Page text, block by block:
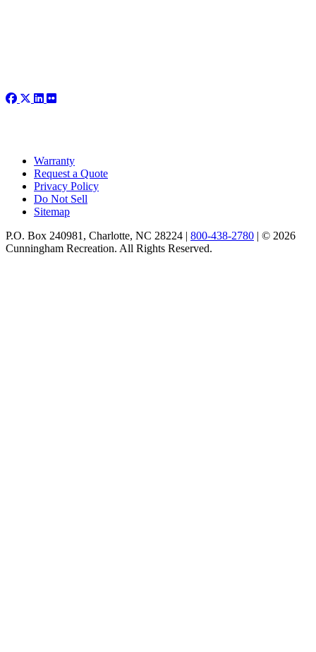
Warranty
Request a Quote
Privacy Policy
Do Not Sell
Sitemap
P.O. Box 240981, Charlotte, NC 28224 | 800-438-2780 | © 2026
Cunningham Recreation. All Rights Reserved.